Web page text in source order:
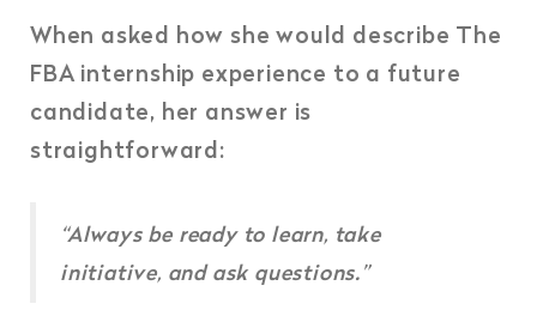
When asked how she would describe The
FBA internship experience to a future
candidate, her answer is
straightforward:
“Always be ready to learn, take
initiative, and ask questions.”